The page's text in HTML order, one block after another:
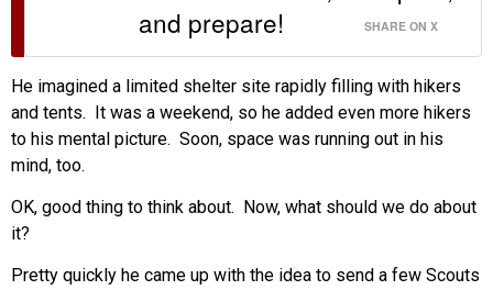
and prepare!
SHARE ON X
He imagined a limited shelter site rapidly filling with hikers
and tents. It was a weekend, so he added even more hikers
to his mental picture. Soon, space was running out in his
mind, too.
OK, good thing to think about. Now, what should we do about
it?
Pretty quickly he came up with the idea to send a few Scouts